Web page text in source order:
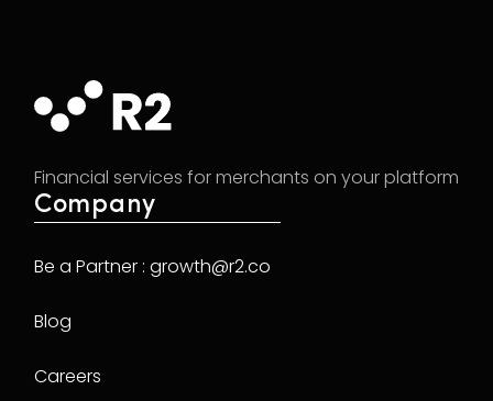
Financial services for merchants on your platform
Company
Be a Partner : growth@r2.co
Blog
Careers